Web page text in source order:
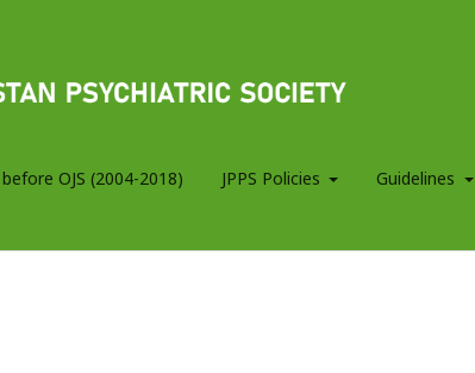
OJS (2004-2018) JPPS Policies Guidelines